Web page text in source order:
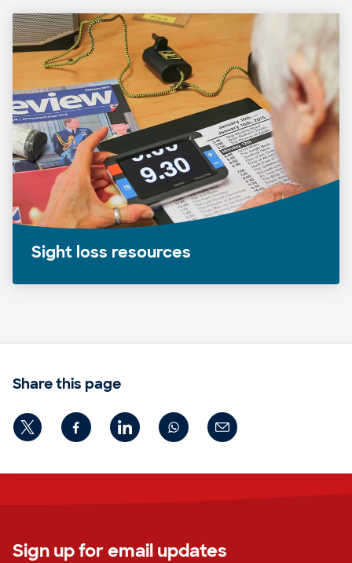
Sight loss resources
Share this page
Sign up for email updates